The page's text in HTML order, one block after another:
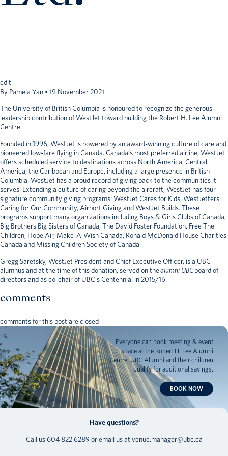
edit
By Pamela Yan • 19 November 2021
The University of British Columbia is honoured to recognize the generous
leadership contribution of WestJet toward building the Robert H. Lee Alumni
Centre.
Founded in 1996, WestJet is powered by an award-winning culture of care and
pioneered low-fare flying in Canada. Canada’s most preferred airline, WestJet
offers scheduled service to destinations across North America, Central
America, the Caribbean and Europe, including a large presence in British
Columbia. WestJet has a proud record of giving back to the communities it
serves. Extending a culture of caring beyond the aircraft, WestJet has four
signature community giving programs: WestJet Cares for Kids, WestJetters
Caring for Our Community, Airport Giving and WestJet Builds. These
programs support many organizations including Boys & Girls Clubs of Canada,
Big Brothers Big Sisters of Canada, The David Foster Foundation, Free The
Children, Hope Air, Make-A-Wish Canada, Ronald McDonald House Charities
Canada and Missing Children Society of Canada.
Gregg Saretsky, WestJet President and Chief Executive Officer, is a UBC
alumnus and at the time of this donation, served on thealumni UBCboard of
directors and as co-chair of UBC’s Centennial in 2015/16.
comments
comments for this post are closed
Everyone can book meeting & event
space at the Robert H. Lee Alumni
Centre. UBC Alumni and their children
qualify for additional savings.
BOOK NOW
Have questions?
Call us 604 822 6289 or email us at venue.manager@ubc.ca